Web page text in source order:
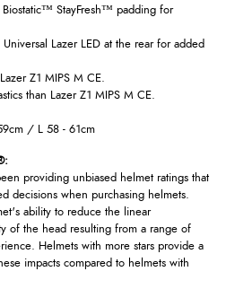
Biostatic™ StayFresh™ padding for
Universal Lazer LED at the rear for added
Z1 MIPS M CE.
than Lazer Z1 MIPS M CE.
/ L 58 - 61cm
providing unbiased helmet ratings that
decisions when purchasing helmets.
ability to reduce the linear
of the head resulting from a range of
Helmets with more stars provide a
impacts compared to helmets with